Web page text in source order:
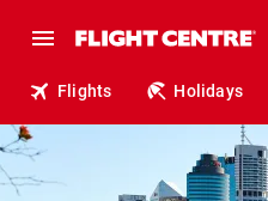
Flights Holidays